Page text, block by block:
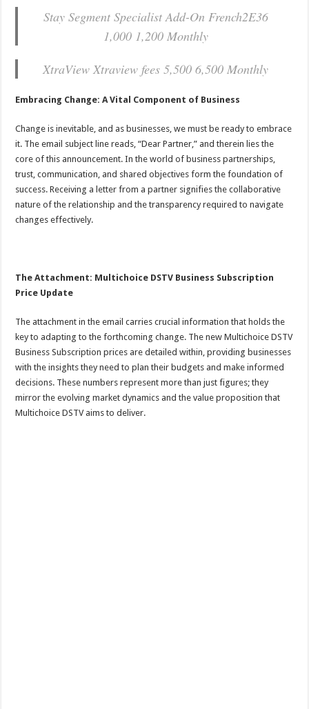
Stay Segment Specialist Add-On French2E36
1,000 1,200 Monthly
XtraView Xtraview fees 5,500 6,500 Monthly
Embracing Change: A Vital Component of Business
Change is inevitable, and as businesses, we must be ready to embrace
it. The email subject line reads, “Dear Partner,” and therein lies the
core of this announcement. In the world of business partnerships,
trust, communication, and shared objectives form the foundation of
success. Receiving a letter from a partner signifies the collaborative
nature of the relationship and the transparency required to navigate
changes effectively.
The Attachment: Multichoice DSTV Business Subscription
Price Update
The attachment in the email carries crucial information that holds the
key to adapting to the forthcoming change. The new Multichoice DSTV
Business Subscription prices are detailed within, providing businesses
with the insights they need to plan their budgets and make informed
decisions. These numbers represent more than just figures; they
mirror the evolving market dynamics and the value proposition that
Multichoice DSTV aims to deliver.